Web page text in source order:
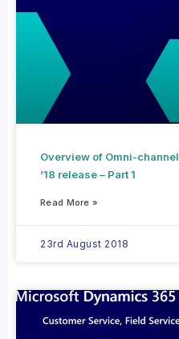
Overview of Omni-
’18 release – Part 1
Read More »
23rd August 2018